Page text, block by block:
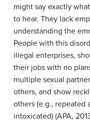
might say exactly
to hear. They lack
understanding the
People with this
illegal enterprises,
their jobs with no
multiple sexual
others, and show
others (e.g., repeated
intoxicated) (APA,